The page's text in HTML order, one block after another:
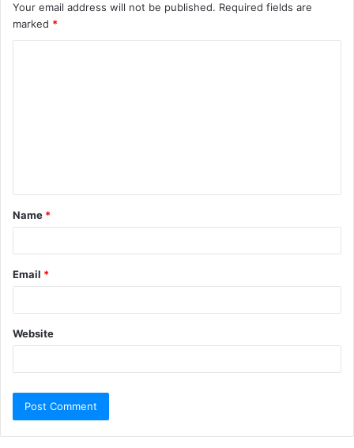
Your email address will not be published. Required fields are
marked *
Name *
Email *
Website